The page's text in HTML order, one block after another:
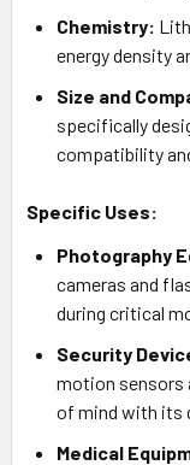
Chemistry:
energy density
Size and
specifically
compatibility
Specific Uses:
Photography
cameras and
during critical
Security
motion sensors
of mind with its
Medical